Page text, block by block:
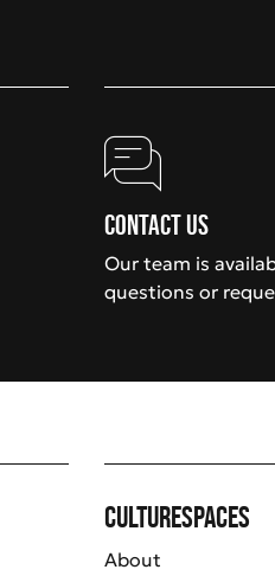
Contact us
Our team is
questions or
Culturespaces
About